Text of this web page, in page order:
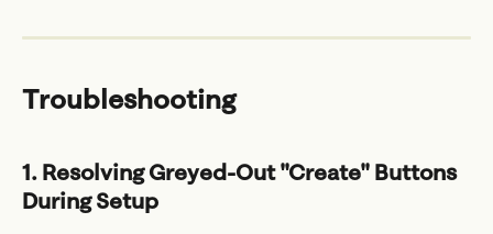
Troubleshooting
1. Resolving Greyed-Out "Create" Buttons
During Setup